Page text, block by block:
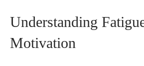
Understanding
Motivation